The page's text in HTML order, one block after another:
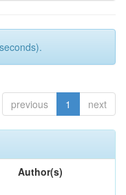
previous 1 next
Author(s)